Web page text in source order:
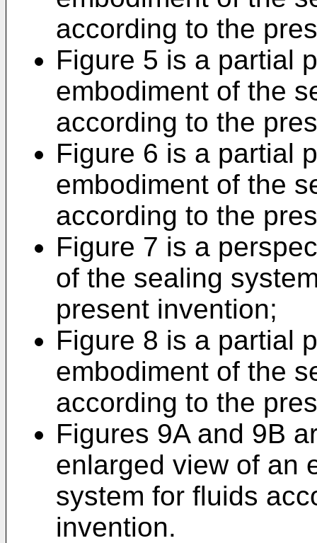
according to the
Figure 5 is a partial
embodiment of the
according to the
Figure 6 is a partial
embodiment of the
according to the
Figure 7 is a
of the sealing
present invention;
Figure 8 is a partial
embodiment of the
according to the
Figures 9A and 9B
enlarged view of an
system for fluids
invention.